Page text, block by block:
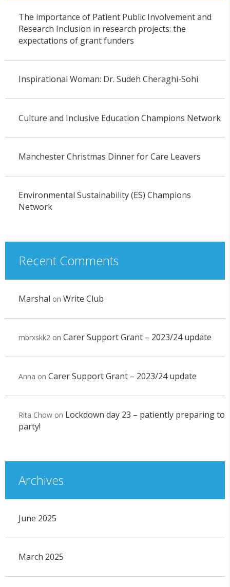
The importance of Patient Public Involvement and
Research Inclusion in research projects: the
expectations of grant funders
Inspirational Woman: Dr. Sudeh Cheraghi-Sohi
Culture and Inclusive Education Champions Network
Manchester Christmas Dinner for Care Leavers
Environmental Sustainability (ES) Champions
Network
Recent Comments
Marshal on Write Club
mbrxskk2on Carer Support Grant – 2023/24 update
Anna on Carer Support Grant – 2023/24 update
Rita Chowon Lockdown day 23 – patiently preparing to
party!
Archives
June 2025
March 2025